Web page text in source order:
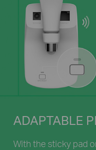
ADAPTABLE
With the sticky pad